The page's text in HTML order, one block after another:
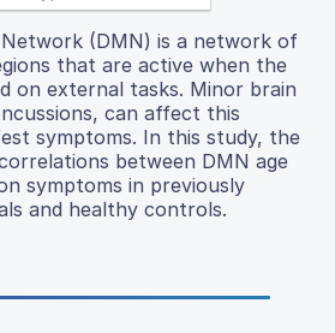
(DMN) is a network of
that are active when the
on external tasks. Minor brain
can affect this
symptoms. In this study, the
between DMN age
symptoms in previously
and healthy controls.